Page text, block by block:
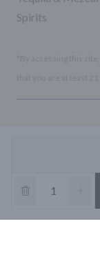
Spirits